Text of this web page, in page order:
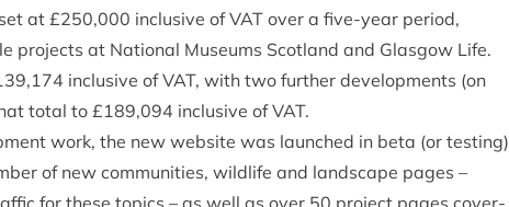
at £250,000 inclus­ive ofVAT over a five-year peri­od,
pro­jects at Nation­al Museums Scot­land and Glas­gow Life.
,174 inclus­ive ofVAT, with two fur­ther devel­op­ments (on
total to £189,094 inclus­ive ofVAT.
work, the new web­site was launched in beta (or test­ing)
of new com­munit­ies, wild­life and land­scape pages –
for these top­ics – as well as over 50 pro­ject pages cov­er­